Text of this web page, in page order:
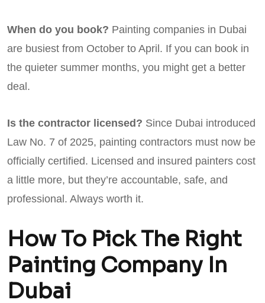
When do you book? Painting companies in Dubai
are busiest from October to April. If you can book in
the quieter summer months, you might get a better
deal.
Is the contractor licensed? Since Dubai introduced
Law No. 7 of 2025, painting contractors must now be
officially certified. Licensed and insured painters cost
a little more, but they’re accountable, safe, and
professional. Always worth it.
How To Pick The Right
Painting Company In
Dubai